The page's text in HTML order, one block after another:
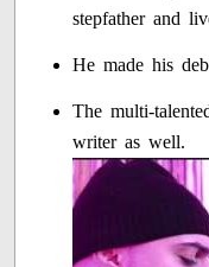
stepfather and
He made his
The multi-
writer as well.